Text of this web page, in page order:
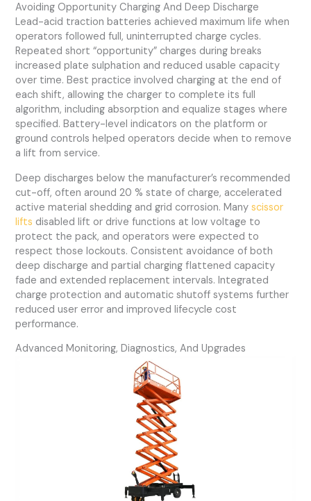
Avoiding Opportunity Charging And Deep Discharge
Lead-acid traction batteries achieved maximum life when
operators followed full, uninterrupted charge cycles.
Repeated short “opportunity” charges during breaks
increased plate sulphation and reduced usable capacity
over time. Best practice involved charging at the end of
each shift, allowing the charger to complete its full
algorithm, including absorption and equalize stages where
specified. Battery-level indicators on the platform or
ground controls helped operators decide when to remove
a lift from service.
Deep discharges below the manufacturer’s recommended
cut-off, often around 20 % state of charge, accelerated
active material shedding and grid corrosion. Manyscissor
lifts disabled lift or drive functions at low voltage to
protect the pack, and operators were expected to
respect those lockouts. Consistent avoidance of both
deep discharge and partial charging flattened capacity
fade and extended replacement intervals. Integrated
charge protection and automatic shutoff systems further
reduced user error and improved lifecycle cost
performance.
Advanced Monitoring, Diagnostics, And Upgrades